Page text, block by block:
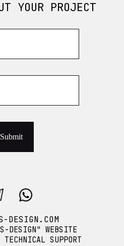
YOUR PROJECT
Submit
DESIGN.COM
WEBSITE
TECHNICAL SUPPORT